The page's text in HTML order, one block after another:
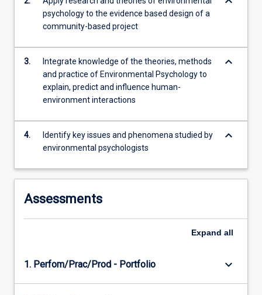
challenges.
psychology to the evidence based design of a
community-based project
3.
Integrate knowledge of the theories, methods
and practice of Environmental Psychology to
explain, predict and influence human-
environment interactions
keyboard_arrow_down
4.
Identify key issues and phenomena studied by
environmental psychologists
keyboard_arrow_down
Assessments
Expand all
1. Perfom/Prac/Prod - Portfolio keyboard_arrow_down